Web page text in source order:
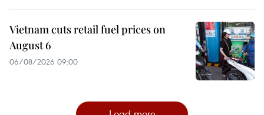
Vietnam cuts retail fuel prices on
August 6
06/08/2026 09:00